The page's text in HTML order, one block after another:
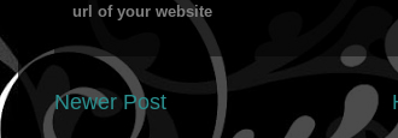
url of your website
Newer Post